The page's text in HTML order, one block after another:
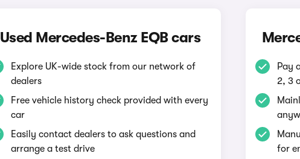
Used Mercedes-Benz EQB cars
Explore UK-wide stock from our network of
dealers
Free vehicle history check provided with every
car
Easily contact dealers to ask questions and
arrange a test drive
Pay
2, 3
for